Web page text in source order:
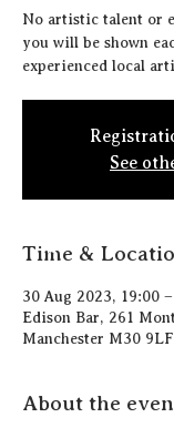
N o artistic talent or
you will be shown
experienced local
See
Time &
30 Aug 2023, 19:00
Edison Bar, 261
Manchester M30
About the